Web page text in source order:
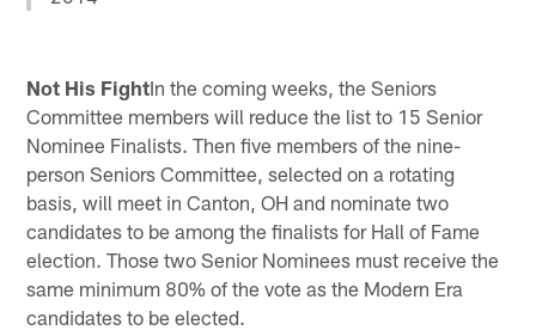
Not His FightIn the coming weeks, the Seniors
Committee members will reduce the list to 15 Senior
Nominee Finalists. Then five members of the nine-
person Seniors Committee, selected on a rotating
basis, will meet in Canton, OH and nominate two
candidates to be among the finalists for Hall of Fame
election. Those two Senior Nominees must receive the
same minimum 80% of the vote as the Modern Era
candidates to be elected.